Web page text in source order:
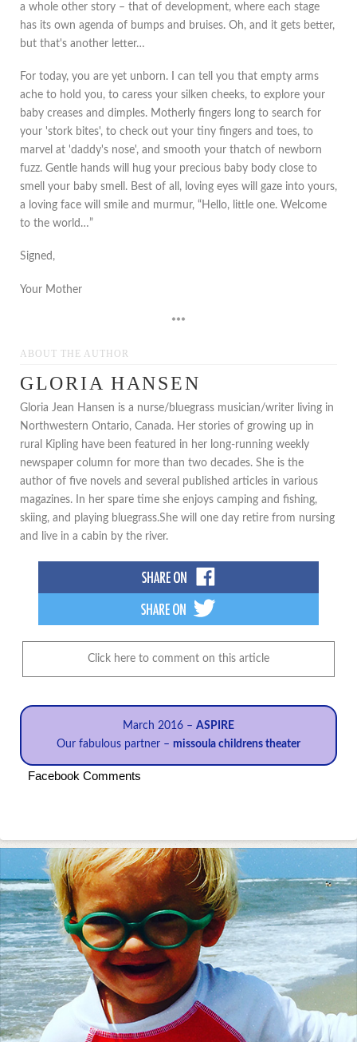
a whole other story – that of development, where each stage
has its own agenda of bumps and bruises. Oh, and it gets better,
but that's another letter…
For today, you are yet unborn. I can tell you that empty arms
ache to hold you, to caress your silken cheeks, to explore your
baby creases and dimples. Motherly fingers long to search for
your 'stork bites', to check out your tiny fingers and toes, to
marvel at 'daddy's nose', and smooth your thatch of newborn
fuzz. Gentle hands will hug your precious baby body close to
smell your baby smell. Best of all, loving eyes will gaze into yours,
a loving face will smile and murmur, “Hello, little one. Welcome
to the world…”
Signed,
Your Mother
***
ABOUT THE AUTHOR
GLORIA HANSEN
Gloria Jean Hansen is a nurse/bluegrass musician/writer living in
Northwestern Ontario, Canada. Her stories of growing up in
rural Kipling have been featured in her long-running weekly
newspaper column for more than two decades. She is the
author of five novels and several published articles in various
magazines. In her spare time she enjoys camping and fishing,
skiing, and playing bluegrass.She will one day retire from nursing
and live in a cabin by the river.
Click here to comment on this article
March 2016 – ASPIRE
Our fabulous partner – missoula childrens theater
Facebook Comments